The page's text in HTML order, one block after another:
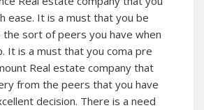
ease. It is a must that you be
the sort of peers you have when
It is a must that you coma pre
Real estate company that
from the peers that you have
decision. There is a need